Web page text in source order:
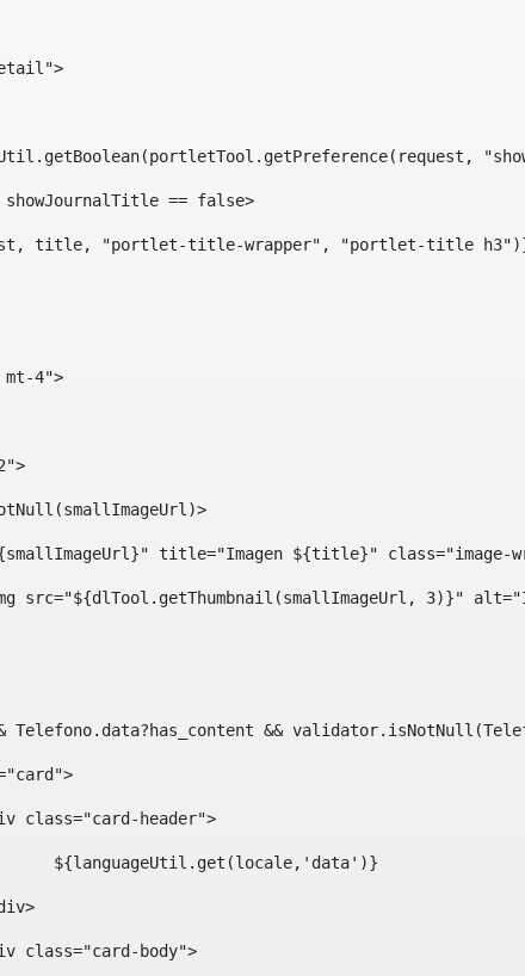
== false>
title, "portlet-title-wrapper", "portlet-title
mt-4">
title="Imagen ${title}"
<img src="${dlTool.getThumbnail(smallImageUrl, 3)}"
&& Telefono.data?has_content &&
<div class="card-header">
						${languageUtil.get(locale,'data')}
</div>
<div class="card-body">